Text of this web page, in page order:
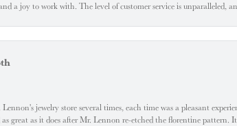
a joy to work with. The level of customer service is unparalleled,
jewelry store several times, each time was a pleasant
as great as it does after Mr. Lennon re-etched the florentine